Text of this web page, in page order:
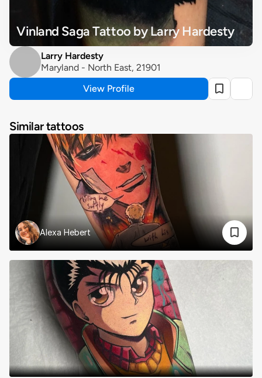
Vinland Saga Tattoo by Larry Hardesty
Larry Hardesty
Maryland - North East, 21901
View Profile
Similar tattoos
Alexa Hebert